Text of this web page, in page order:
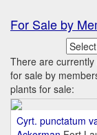
For Sale by
There are
for sale by
plants for sale:
Cyrt. punctatum